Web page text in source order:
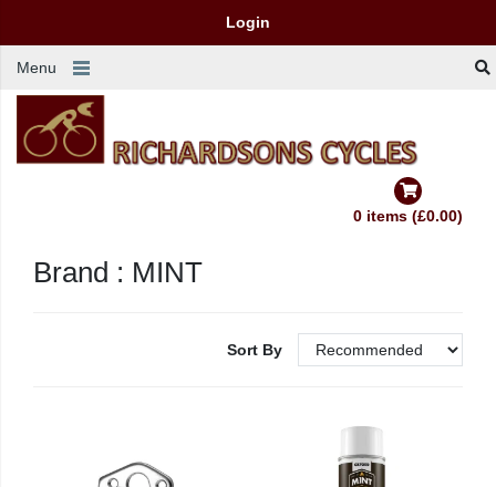
Login
Menu
0 items (£0.00)
Brand : MINT
Sort By